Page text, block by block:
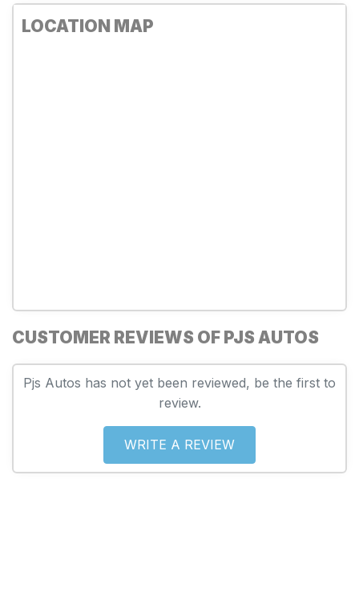
LOCATION MAP
CUSTOMER REVIEWS OF PJS AUTOS
Pjs Autos has not yet been reviewed, be the first to
review.
WRITE A REVIEW